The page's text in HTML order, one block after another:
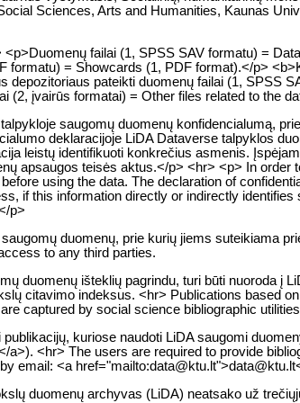
Sciences, Arts and Humanities, Kaunas
failai (1, SPSS SAV formatu) =
formatu) = Showcards (1, PDF format).</p>
depozitoriaus pateikti duomenų failai (1, SPSS
(2, įvairūs formatai) = Other files related to the
saugomų duomenų konfidencialumą,
deklaracijoje LiDA Dataverse talpyklos
leistų identifikuoti konkrečius asmenis.
apsaugos teisės aktus.</p> <hr> <p> In
using the data. The declaration of
if this information directly or indirectly
p>
duomenų, prie kurių jiems suteikiama
to any third parties.
duomenų išteklių pagrindu, turi būti nuoroda
citavimo indeksus. <hr> Publications based
captured by social science bibliographic
kuriose naudoti LiDA saugomi
a>). <hr> The users are required to provide
email: <a
duomenų archyvas (LiDA) neatsako už